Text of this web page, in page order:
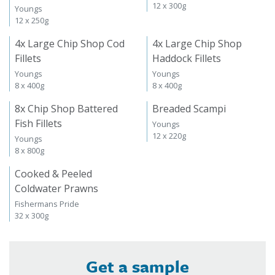
Youngs
12 x 250g
12 x 300g
4x Large Chip Shop Cod
Fillets
Youngs
8 x 400g
4x Large Chip Shop
Haddock Fillets
Youngs
8 x 400g
8x Chip Shop Battered
Fish Fillets
Youngs
8 x 800g
Breaded Scampi
Youngs
12 x 220g
Cooked & Peeled
Coldwater Prawns
Fishermans Pride
32 x 300g
Get a sample